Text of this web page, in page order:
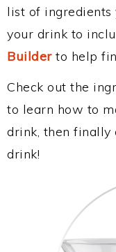
list of ingredients
your drink to
Builderto help
Check out the
to learn how to
drink, then finally
drink!